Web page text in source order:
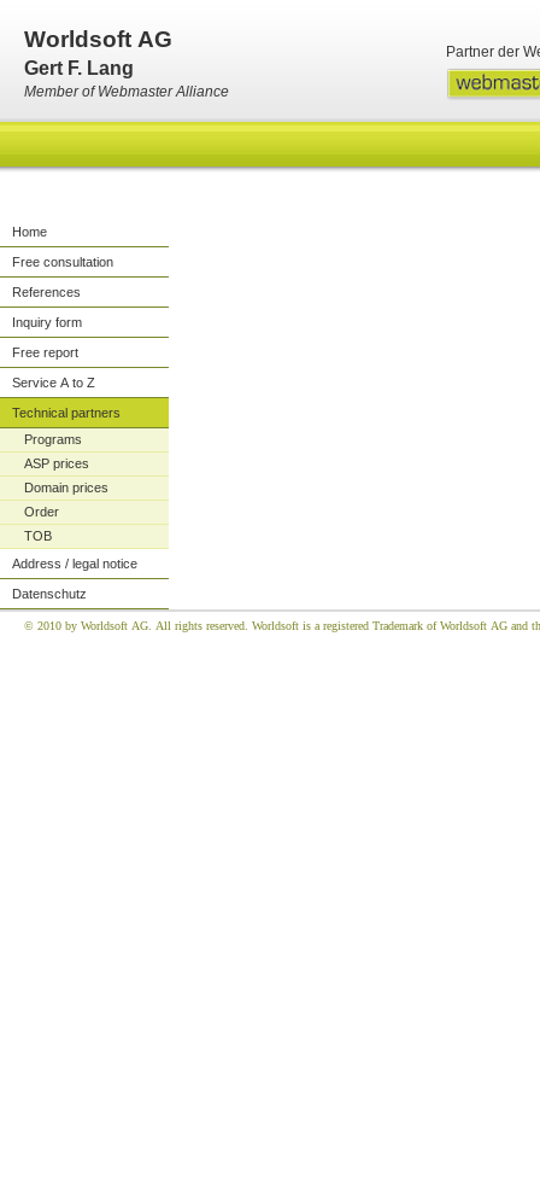
Worldsoft AG
Gert F. Lang
Member of Webmaster Alliance
Partner der
Home
Free consultation
References
Inquiry form
Free report
Service A to Z
Technical partners
Programs
ASP prices
Domain prices
Order
TOB
Address / legal notice
Datenschutz
© 2010 by Worldsoft AG. All rights reserved. Worldsoft is a registered Trademark of Worldsoft AG and